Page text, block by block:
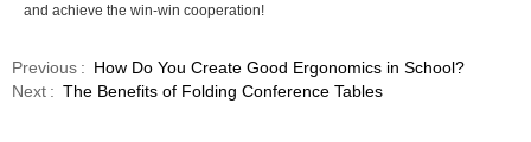
and achieve the win-win cooperation!
Previous
How Do You Create Good Ergonomics in School?
Next
The Benefits of Folding Conference Tables